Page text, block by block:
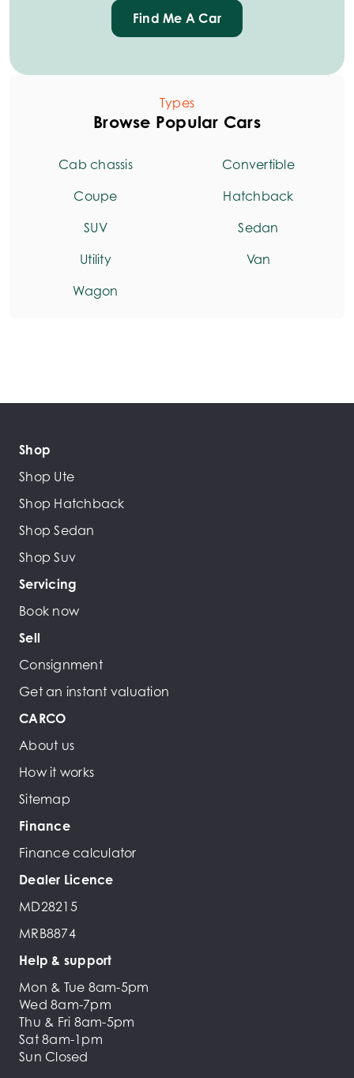
Find Me A Car
Types
Browse Popular Cars
Cab chassis
Convertible
Coupe
Hatchback
SUV
Sedan
Utility
Van
Wagon
Shop
Shop Ute
Shop Hatchback
Shop Sedan
Shop Suv
Servicing
Book now
Sell
Consignment
Get an instant valuation
CARCO
About us
How it works
Sitemap
Finance
Finance calculator
Dealer Licence
MD28215
MRB8874
Help & support
Mon & Tue 8am-5pm
Wed 8am-7pm
Thu & Fri 8am-5pm
Sat 8am-1pm
Sun Closed